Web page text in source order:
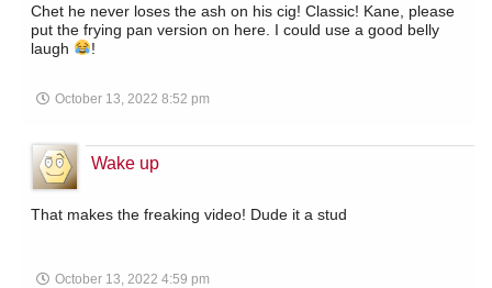
Chet he never loses the ash on his cig! Classic! Kane, please
put the frying pan version on here. I could use a good belly
laugh
!
October 13, 2022 8:52 pm
Wake up
That makes the freaking video! Dude it a stud
October 13, 2022 4:59 pm